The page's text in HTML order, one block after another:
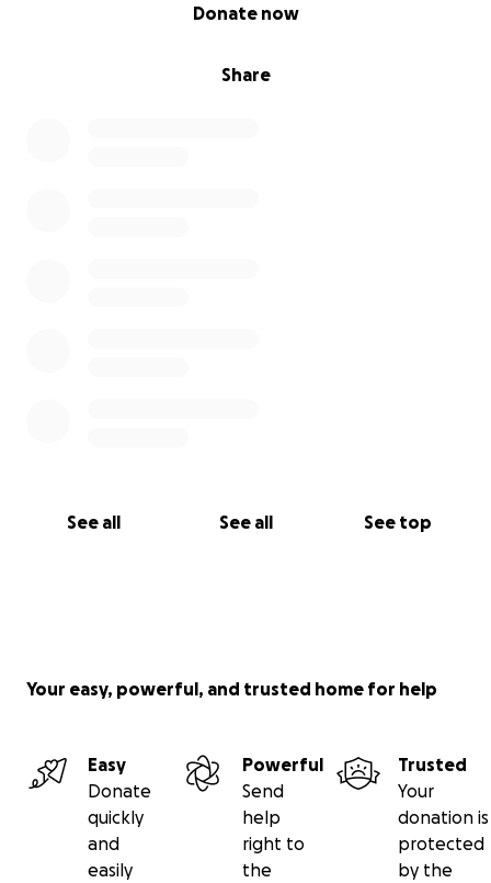
Share
Donate now
See all See all See top
Your easy, powerful, and trusted home for help
Easy
Donate
quickly
and
easily
Powerful
Send
help
right to
the
Trusted
Your
donation is
protected
by the